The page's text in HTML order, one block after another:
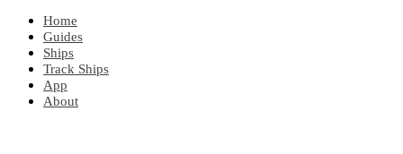
Home
Guides
Ships
Track Ships
App
About